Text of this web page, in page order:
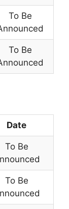
To Be
To Be
Date
To Be
To Be